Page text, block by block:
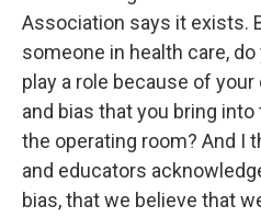
Association says it exists.
someone in health care,
play a role because of
and bias that you bring
the operating room? And I
and educators
bias, that we believe that